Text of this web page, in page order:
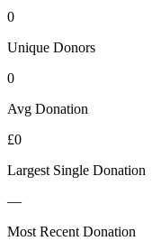
0
Unique Donors
0
Avg Donation
£0
Largest Single Donation
—
Most Recent Donation